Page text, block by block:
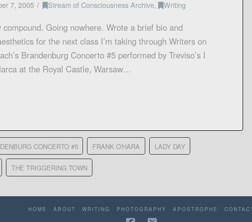
7, 2005 Stream of Consciousness Archive, Writing
Going nowhere. Wrote a brief bio and
for the next class I’m taking through Writers on
Brandenburg Concerto #5 performed by Treviso’s I
at the Royal Castle, Warsaw…
CONCERTO #5 FRANK O'HARA LADY DAY
THE TRIGGERING TOWN
HOME ABOUT WRITING PHOTOGRAPHY APOSTROPHE